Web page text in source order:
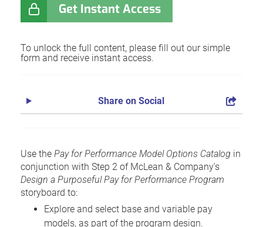
Get Instant Access
To unlock the full content, please fill out our simple
form and receive instant access.
Share on Social
Use the Pay for Performance Model Options Catalog in
conjunction with Step 2 of McLean & Company's
Design a Purposeful Pay for Performance Program
storyboard to:
Explore and select base and variable pay
models, as part of the program design.